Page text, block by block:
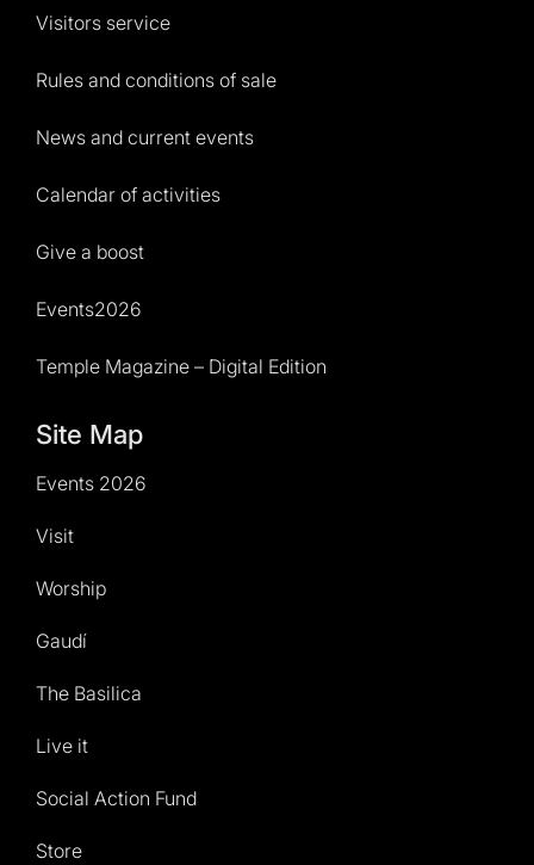
Visitors service
Rules and conditions of sale
News and current events
Calendar of activities
Give a boost
Events2026
Temple Magazine – Digital Edition
Site Map
Events 2026
Visit
Worship
Gaudí
The Basilica
Live it
Social Action Fund
Store